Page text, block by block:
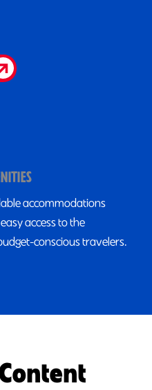
accommodations
access to the
conscious travelers.